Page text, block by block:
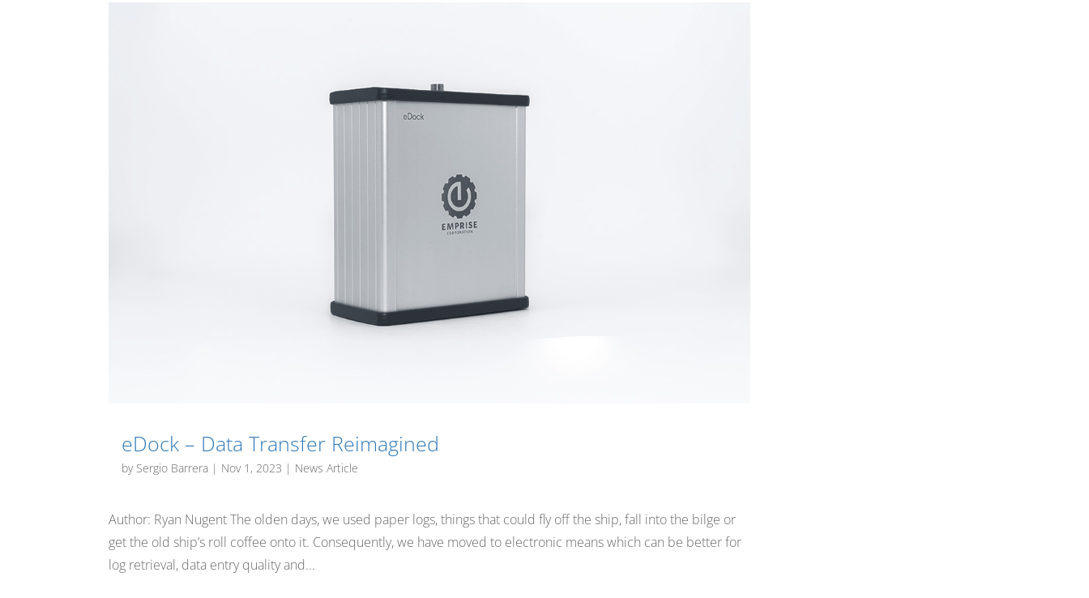
eDock – Data Transfer Reimagined
by Sergio Barrera | Nov 1, 2023 | News Article
Author: Ryan Nugent The olden days, we used paper logs, things that could fly off the ship, fall into the bilge or
get the old ship’s roll coffee onto it. Consequently, we have moved to electronic means which can be better for
log retrieval, data entry quality and...